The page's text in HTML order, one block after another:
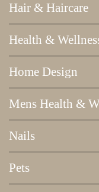
Hair & Haircare
Health &
Home Design
Mens Health &
Nails
Pets